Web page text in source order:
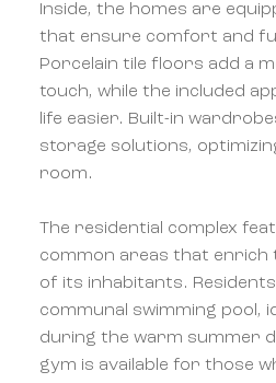
Inside, the homes are
that ensure comfort and
Porcelain tile floors add a
touch, while the included
life easier. Built-in
storage solutions,
room.
The residential complex
common areas that enrich
of its inhabitants.
communal swimming pool,
during the warm summer
gym is available for those